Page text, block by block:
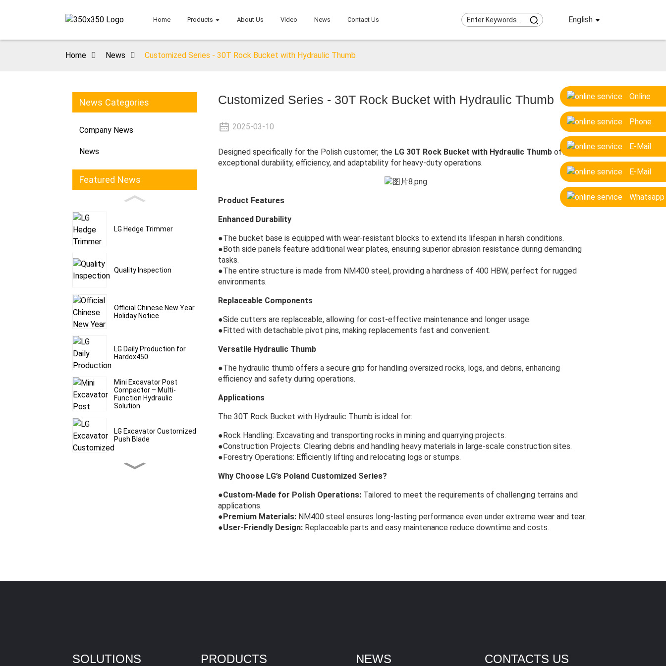
Home Products About Us Video News Contact Us English
Online
Phone
E-Mail
E-Mail
Whatsapp
Home News Customized Series - 30T Rock Bucket with Hydraulic Thumb
News Categories
Company News
News
Featured News
LG Hedge Trimmer
Quality Inspection
Official Chinese New Year
Holiday Notice
LG Daily Production for
Hardox450
Mini Excavator Post
Compactor – Multi-
Function Hydraulic
Solution
LG Excavator Customized
Push Blade
Celebrating the
Customized Series - 30T Rock Bucket with Hydraulic Thumb
2025-03-10
Designed specifically for the Polish customer, the LG 30T Rock Bucket with Hydraulic Thumb offers
exceptional durability, efficiency, and adaptability for heavy-duty operations.
Product Features
Enhanced Durability
●The bucket base is equipped with wear-resistant blocks to extend its lifespan in harsh conditions.
●Both side panels feature additional wear plates, ensuring superior abrasion resistance during demanding
tasks.
●The entire structure is made from NM400 steel, providing a hardness of 400 HBW, perfect for rugged
environments.
Replaceable Components
●Side cutters are replaceable, allowing for cost-effective maintenance and longer usage.
●Fitted with detachable pivot pins, making replacements fast and convenient.
Versatile Hydraulic Thumb
●The hydraulic thumb offers a secure grip for handling oversized rocks, logs, and debris, enhancing
efficiency and safety during operations.
Applications
The 30T Rock Bucket with Hydraulic Thumb is ideal for:
●Rock Handling: Excavating and transporting rocks in mining and quarrying projects.
●Construction Projects: Clearing debris and handling heavy materials in large-scale construction sites.
●Forestry Operations: Efficiently lifting and relocating logs or stumps.
Why Choose LG’s Poland Customized Series?
●Custom-Made for Polish Operations: Tailored to meet the requirements of challenging terrains and
applications.
●Premium Materials: NM400 steel ensures long-lasting performance even under extreme wear and tear.
●User-Friendly Design: Replaceable parts and easy maintenance reduce downtime and costs.
SOLUTIONS PRODUCTS NEWS CONTACTS US